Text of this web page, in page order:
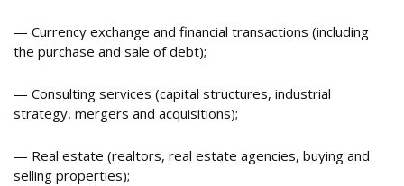
— Currency exchange and financial transactions (including
the purchase and sale of debt);
— Consulting services (capital structures, industrial
strategy, mergers and acquisitions);
— Real estate (realtors, real estate agencies, buying and
selling properties);